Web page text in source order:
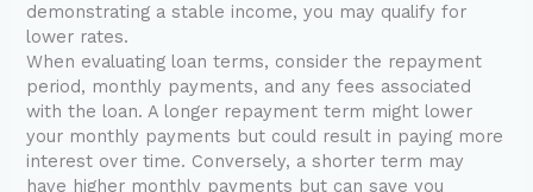
demonstrating a stable income, you may qualify for
lower rates.
When evaluating loan terms, consider the repayment
period, monthly payments, and any fees associated
with the loan. A longer repayment term might lower
your monthly payments but could result in paying more
interest over time. Conversely, a shorter term may
have higher monthly payments but can save you